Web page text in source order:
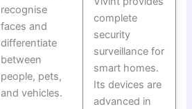
recognise
faces and
differentiate
between
people, pets,
and vehicles.
complete
security
surveillance for
smart homes.
Its devices are
advanced in